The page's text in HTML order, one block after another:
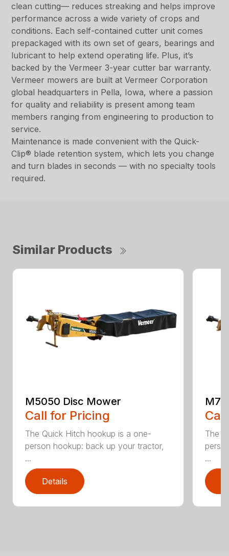
clean cutting— reduces streaking and helps improve
performance across a wide variety of crops and
conditions. Each self-contained cutter unit comes
prepackaged with its own set of gears, bearings and
lubricant to help extend operating life. Plus, it’s
backed by the Vermeer 3-year cutter bar warranty.
Vermeer mowers are built at Vermeer Corporation
global headquarters in Pella, Iowa, where a passion
for quality and reliability is present among team
members ranging from engineering to production to
service.
Maintenance is made convenient with the Quick-
Clip® blade retention system, which lets you change
and turn blades in seconds — with no specialty tools
required.
Similar Products
M5050 Disc Mower
Call for Pricing
The Quick Hitch hookup is a one-
person hookup: back up your tractor,
...
Details
The
...